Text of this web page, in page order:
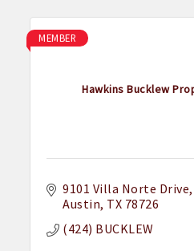
Hawkins Bucklew
MEMBER
9101 Villa Norte Drive
Austin TX 78726
(424) BUCKLEW